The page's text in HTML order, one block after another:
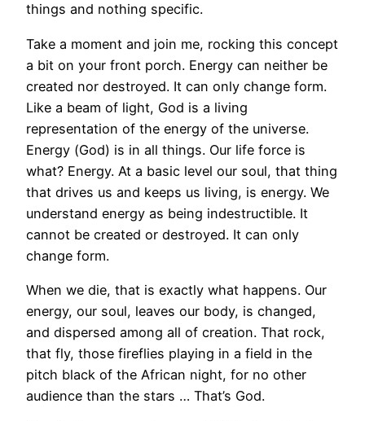
things and nothing specific.
Take a moment and join me, rocking this concept
a bit on your front porch. Energy can neither be
created nor destroyed. It can only change form.
Like a beam of light, God is a living
representation of the energy of the universe.
Energy (God) is in all things. Our life force is
what? Energy. At a basic level our soul, that thing
that drives us and keeps us living, is energy. We
understand energy as being indestructible. It
cannot be created or destroyed. It can only
change form.
When we die, that is exactly what happens. Our
energy, our soul, leaves our body, is changed,
and dispersed among all of creation. That rock,
that fly, those fireflies playing in a field in the
pitch black of the African night, for no other
audience than the stars … That’s God.